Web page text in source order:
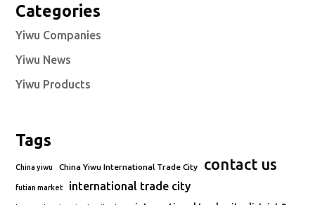
Categories
Yiwu Companies
Yiwu News
Yiwu Products
Tags
China yiwu China Yiwu International Trade City contact us
futian market international trade city